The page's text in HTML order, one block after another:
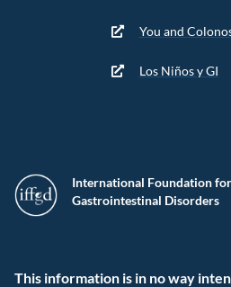
International Foundation for
Gastrointestinal Disorders
This information is in no way
You and
Los Niños y GI